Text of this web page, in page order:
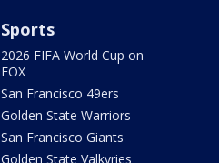
Sports
2026 FIFA World Cup on
FOX
San Francisco 49ers
Golden State Warriors
San Francisco Giants
Golden State Valkyries